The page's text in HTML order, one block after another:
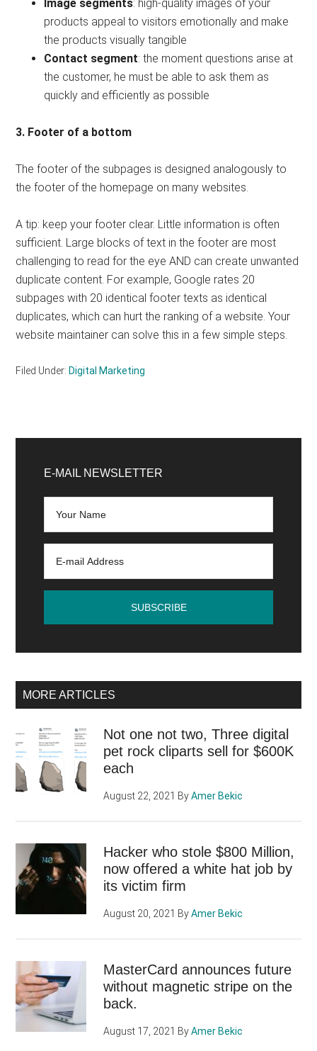
Image segments: high-quality images of your
products appeal to visitors emotionally and make
the products visually tangible
Contact segment: the moment questions arise at
the customer, he must be able to ask them as
quickly and efficiently as possible
3. Footer of a bottom
The footer of the subpages is designed analogously to
the footer of the homepage on many websites.
A tip: keep your footer clear. Little information is often
sufficient. Large blocks of text in the footer are most
challenging to read for the eye AND can create unwanted
duplicate content. For example, Google rates 20
subpages with 20 identical footer texts as identical
duplicates, which can hurt the ranking of a website. Your
website maintainer can solve this in a few simple steps.
Filed Under: Digital Marketing
Sidebar
E-MAIL NEWSLETTER
MORE ARTICLES
Not one not two, Three digital
pet rock cliparts sell for $600K
each
August 22, 2021 ByAmer Bekic
Hacker who stole $800 Million,
now offered a white hat job by
its victim firm
August 20, 2021 ByAmer Bekic
MasterCard announces future
without magnetic stripe on the
back.
August 17, 2021 ByAmer Bekic